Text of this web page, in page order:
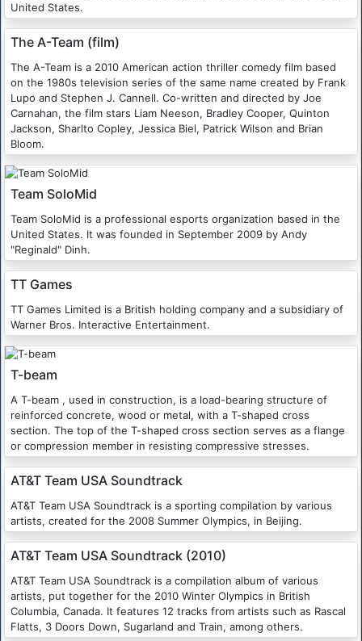
United States.
The A-Team (film)
The A-Team is a 2010 American action thriller comedy film based
on the 1980s television series of the same name created by Frank
Lupo and Stephen J. Cannell. Co-written and directed by Joe
Carnahan, the film stars Liam Neeson, Bradley Cooper, Quinton
Jackson, Sharlto Copley, Jessica Biel, Patrick Wilson and Brian
Bloom.
Team SoloMid
Team SoloMid is a professional esports organization based in the
United States. It was founded in September 2009 by Andy
"Reginald" Dinh.
TT Games
TT Games Limited is a British holding company and a subsidiary of
Warner Bros. Interactive Entertainment.
T-beam
A T-beam , used in construction, is a load-bearing structure of
reinforced concrete, wood or metal, with a T-shaped cross
section. The top of the T-shaped cross section serves as a flange
or compression member in resisting compressive stresses.
AT&T Team USA Soundtrack
AT&T Team USA Soundtrack is a sporting compilation by various
artists, created for the 2008 Summer Olympics, in Beijing.
AT&T Team USA Soundtrack (2010)
AT&T Team USA Soundtrack is a compilation album of various
artists, put together for the 2010 Winter Olympics in British
Columbia, Canada. It features 12 tracks from artists such as Rascal
Flatts, 3 Doors Down, Sugarland and Train, among others.